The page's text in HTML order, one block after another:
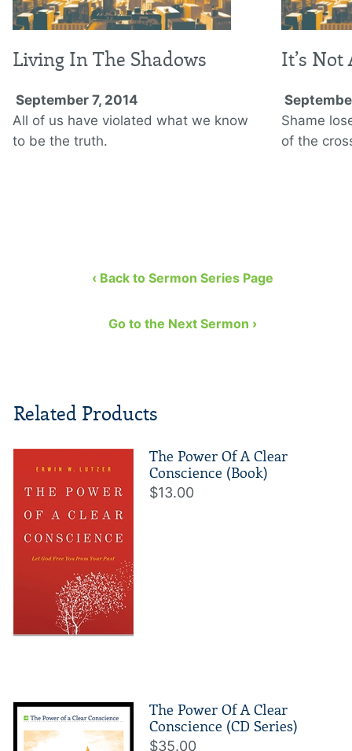
Living In The Shadows
September 7, 2014
All of us have violated what we know
to be the truth.
It’s
Shame
of the
‹ Back to Sermon Series Page
Go to the Next Sermon ›
Related Products
The Power Of A Clear
Conscience (Book)
$13.00
The Power Of A Clear
Conscience (CD Series)
$35.00